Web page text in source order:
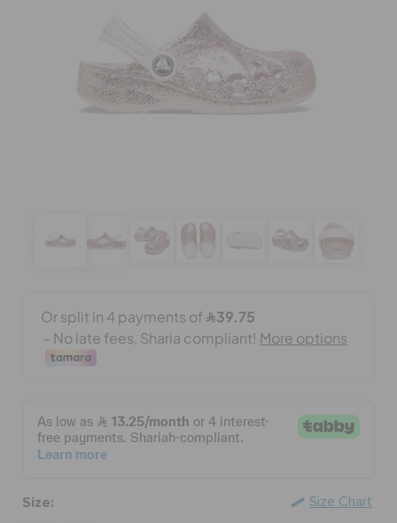
JIBBITZ™ CHARMS
CROCS AT WORK™
SALE
FEATURED
SIGN IN / REGISTER
WISH LIST
Size:
Size Chart